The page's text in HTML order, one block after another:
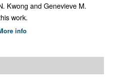
Kwong and Genevieve M.
work.
info